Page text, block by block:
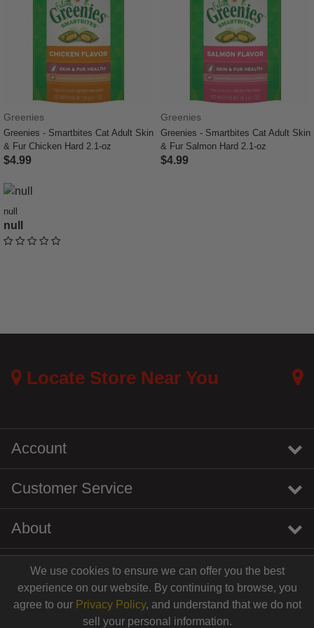
$4.99
Greenies
Greenies - Smartbites Cat Adult Skin
& Fur Chicken Hard 2.1-oz
$4.99
Greenies
Greenies - Smartbites Cat Adult Skin
& Fur Salmon Hard 2.1-oz
$4.99
null
null
undefined out of 5 Customer Rating
Locate Store Near You
Account
Customer Service
About
We use cookies to ensure we can offer you the best
experience on our website. By continuing to browse, you
agree to our Privacy Policy, and understand that we do not
sell your personal information.
instagramyoutubetiktok linkedin